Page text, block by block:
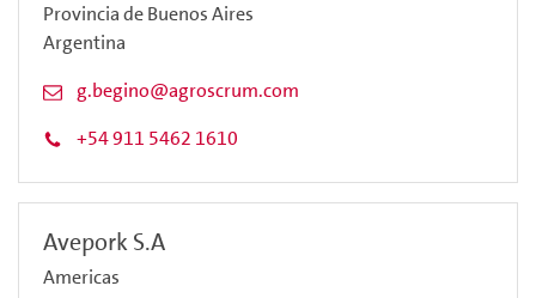
Provincia de Buenos Aires
Argentina
g.begino@agroscrum.com
+54 911 5462 1610
Avepork S.A
Americas